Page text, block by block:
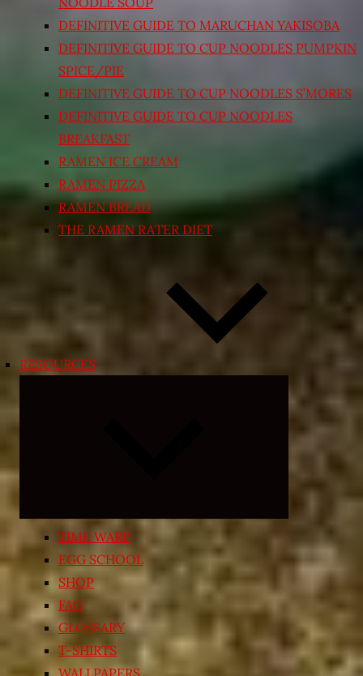
DEFINITIVE GUIDE TO MARUCHAN YAKISOBA
DEFINITIVE GUIDE TO CUP NOODLES PUMPKIN
SPICE/PIE
DEFINITIVE GUIDE TO CUP NOODLES S’MORES
DEFINITIVE GUIDE TO CUP NOODLES
BREAKFAST
RAMEN ICE CREAM
RAMEN PIZZA
RAMEN BREAD
THE RAMEN RATER DIET
RESOURCES
child
menu
TIME WARP
EGG SCHOOL
SHOP
FAQ
GLOSSARY
T-SHIRTS